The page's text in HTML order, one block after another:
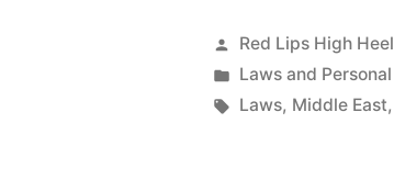
Posted
by
Red Lips High
Posted
in
Laws and
Tags:
Laws, Middle East,